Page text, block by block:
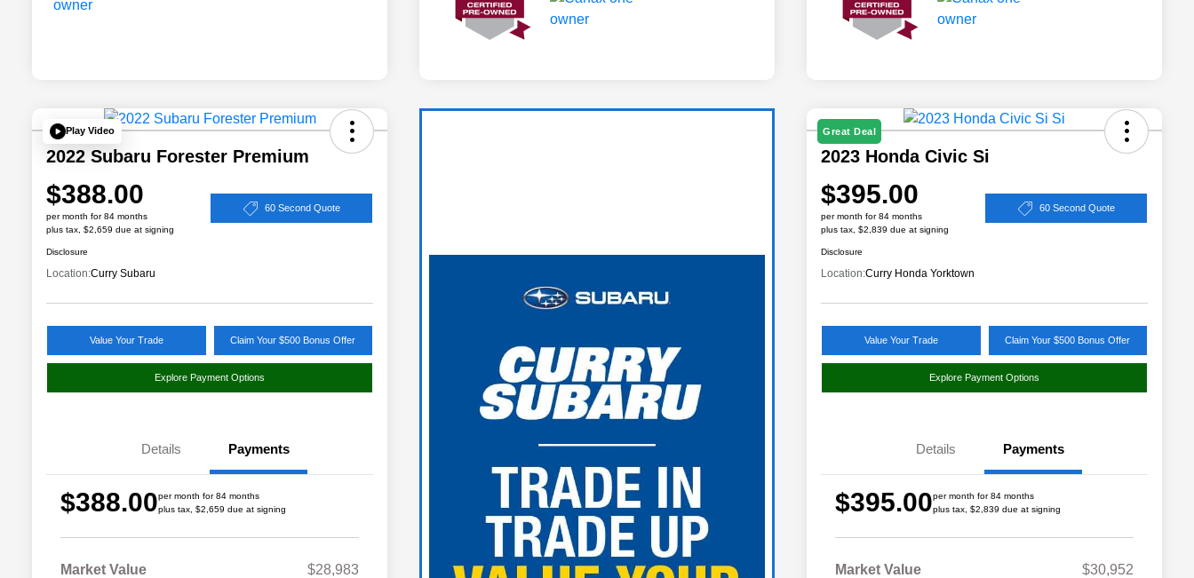
Play Video
2022 Subaru Forester Premium
$388.00
per month for 84 months
plus tax, $2,659 due at signing
60 Second Quote
Disclosure
Location:Curry Subaru
Value Your Trade Claim Your $500 Bonus Offer
Explore Payment Options
Details Payments
$388.00per month for 84 months
plus tax, $2,659 due at signing
Market Value
$28,983
Great Deal
2023 Honda Civic Si
$395.00
per month for 84 months
plus tax, $2,839 due at signing
60 Second Quote
Disclosure
Location:Curry Honda Yorktown
Value Your Trade Claim Your $500 Bonus Offer
Explore Payment Options
Details Payments
$395.00per month for 84 months
plus tax, $2,839 due at signing
Market Value
$30,952